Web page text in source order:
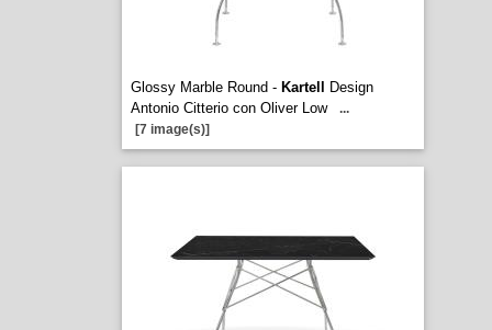
Glossy Marble Round - Kartell
Design
Antonio Citterio con Oliver Low
...
[7 image(s)]